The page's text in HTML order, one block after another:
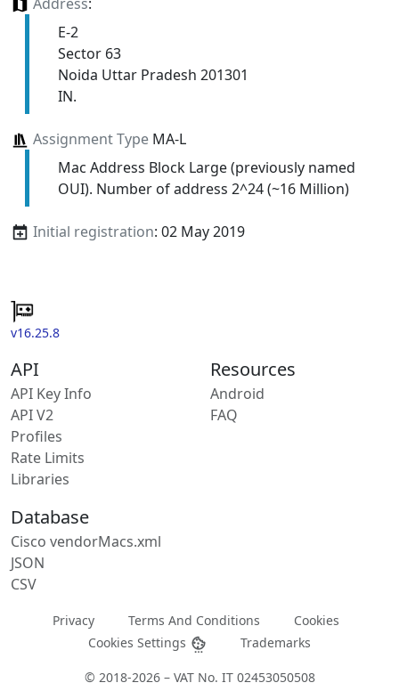
E-2
Sector 63
Noida Uttar Pradesh 201301
IN.
Assignment TypeMA-L
Mac Address Block Large (previously named
OUI). Number of address 2^24 (~16 Million)
Initial registration: 02 May 2019
v16.25.8
API
API Key Info
API V2
Profiles
Rate Limits
Libraries
Resources
Android
FAQ
Database
Cisco vendorMacs.xml
JSON
CSV
Privacy Terms And Conditions
Cookies
Cookies Settings
Trademarks
© 2018-2026 – VAT No. IT 02453050508